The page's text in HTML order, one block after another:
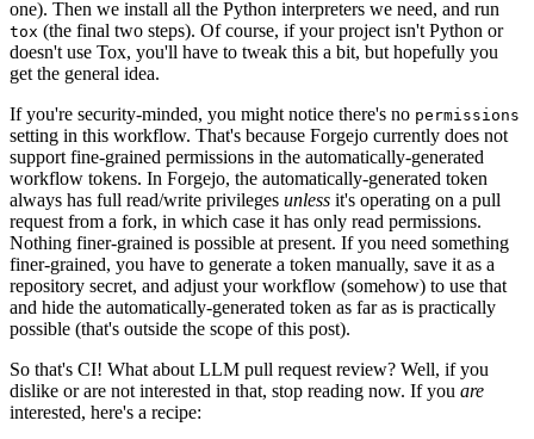
one). Then we install all the Python interpreters we need, and run
tox (the final two steps). Of course, if your project isn't Python or
doesn't use Tox, you'll have to tweak this a bit, but hopefully you
get the general idea.
If you're security-minded, you might notice there's no permissions
setting in this workflow. That's because Forgejo currently does not
support fine-grained permissions in the automatically-generated
workflow tokens. In Forgejo, the automatically-generated token
always has full read/write privileges unless it's operating on a pull
request from a fork, in which case it has only read permissions.
Nothing finer-grained is possible at present. If you need something
finer-grained, you have to generate a token manually, save it as a
repository secret, and adjust your workflow (somehow) to use that
and hide the automatically-generated token as far as is practically
possible (that's outside the scope of this post).
So that's CI! What about LLM pull request review? Well, if you
dislike or are not interested in that, stop reading now. If you are
interested, here's a recipe: